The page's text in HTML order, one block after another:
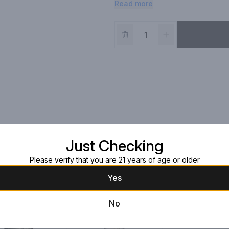
character and quality of this
Read more
Just Checking
Please verify that you are 21 years of age or older
Yes
No